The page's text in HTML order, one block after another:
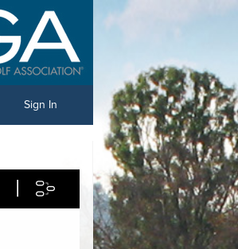
Sign In